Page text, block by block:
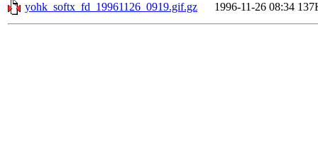
yohk_softx_fd_19961126_0919.gif.gz
1996-11-26 08:34